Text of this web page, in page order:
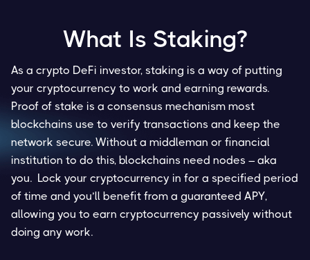
What Is Staking?
As a crypto DeFi investor, staking is a way of putting
your cryptocurrency to work and earning rewards.
Proof of stake is a consensus mechanism most
blockchains use to verify transactions and keep the
network secure. Without a middleman or financial
institution to do this, blockchains need nodes – aka
you. Lock your cryptocurrency in for a specified period
of time and you’ll benefit from a guaranteed APY,
allowing you to earn cryptocurrency passively without
doing any work.